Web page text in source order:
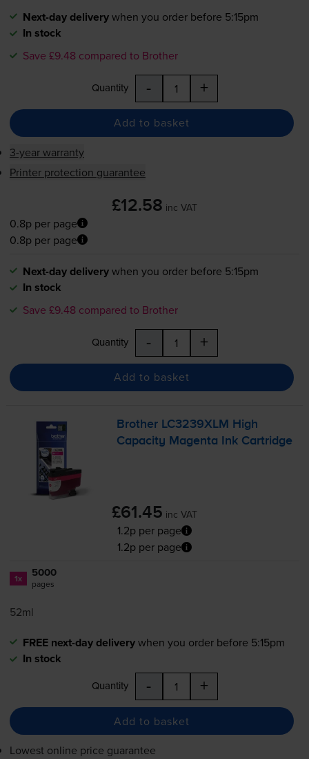
Next-day deliverywhen you order before 5:15pm
In stock
Save £9.48 compared to Brother
Quantity - +
Add to basket
3-year warranty
Printer protection guarantee
£12.58 inc VAT
0.8p per page
0.8p per page
Next-day deliverywhen you order before 5:15pm
In stock
Save £9.48 compared to Brother
Quantity - +
Add to basket
Brother LC3239XLM High
Capacity Magenta Ink Cartridge
£61.45 inc VAT
1.2p per page
1.2p per page
1x 5000
pages
52ml
FREE next-day deliverywhen you order before 5:15pm
In stock
Quantity - +
Add to basket
Lowest online price guarantee